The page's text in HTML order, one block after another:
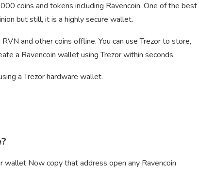
coins and tokens including Ravencoin. One of the best
but still, it is a highly secure wallet.
and other coins offline. You can use Trezor to store,
a Ravencoin wallet using Trezor within seconds.
a Trezor hardware wallet.
Now copy that address open any Ravencoin